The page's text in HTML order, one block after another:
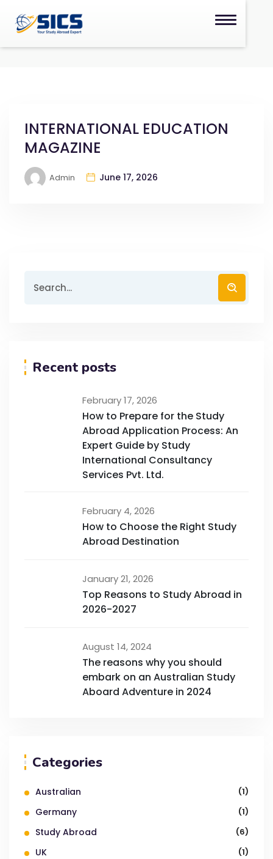
INTERNATIONAL EDUCATION
MAGAZINE
Admin June 17, 2026
Recent posts
February 17, 2026
How to Prepare for the Study
Abroad Application Process: An
Expert Guide by Study
International Consultancy
Services Pvt. Ltd.
February 4, 2026
How to Choose the Right Study
Abroad Destination
January 21, 2026
Top Reasons to Study Abroad in
2026-2027
August 14, 2024
The reasons why you should
embark on an Australian Study
Aboard Adventure in 2024
Categories
Australian (1)
Germany (1)
Study Abroad (6)
UK (1)